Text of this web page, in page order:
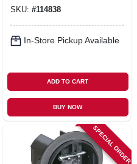
SKU: #114838
In-Store Pickup Available
ADD TO CART
BUY NOW
SPECIAL ORDER